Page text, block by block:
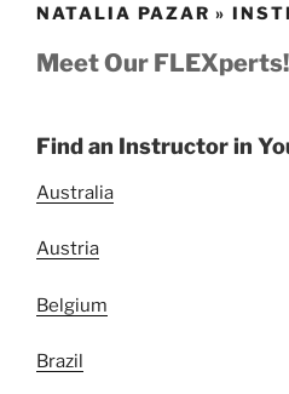
NATALIA PAZAR »
Meet Our FLEXperts!
Find an Instructor in
Australia
Austria
Belgium
Brazil